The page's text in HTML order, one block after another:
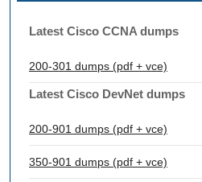
Latest Cisco CCNA dumps
200-301 dumps (pdf + vce)
Latest Cisco DevNet dumps
200-901 dumps (pdf + vce)
350-901 dumps (pdf + vce)